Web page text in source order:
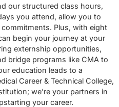
our structured class hours,
you attend, allow you to
Plus, with eight
begin your journey at your
externship opportunities,
bridge programs like CMA to
education leads to a
Career & Technical College,
we’re your partners in
your career.